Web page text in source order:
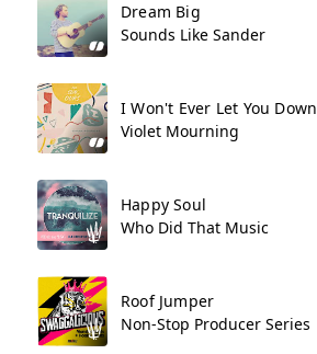
Dream Big
Sounds Like Sander
I Won't Ever Let You Down
Violet Mourning
Happy Soul
Who Did That Music
Roof Jumper
Non-Stop Producer Series